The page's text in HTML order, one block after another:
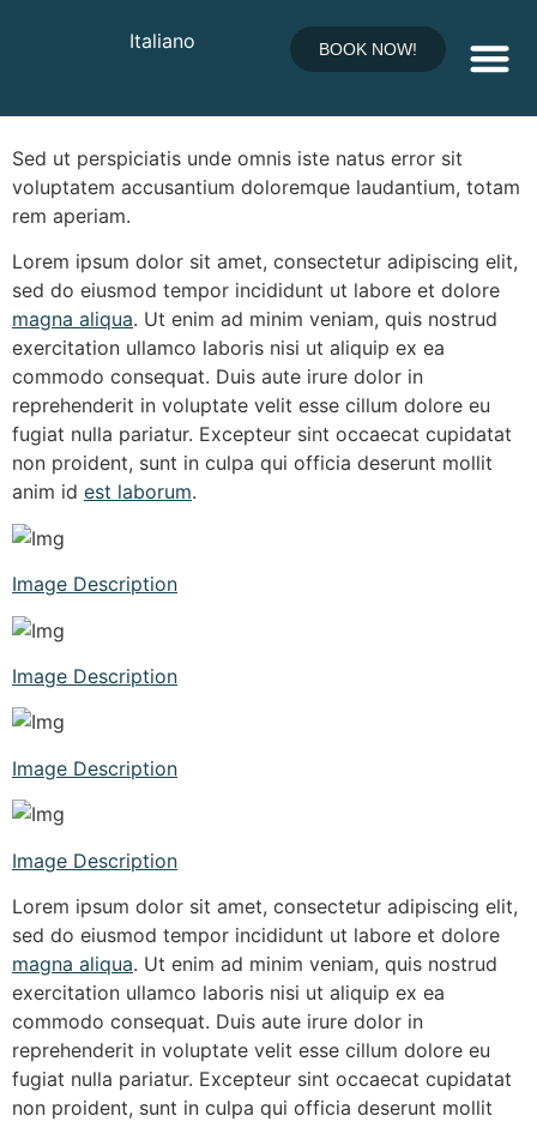
Italiano BOOK NOW!
Five Star Award
Sed ut perspiciatis unde omnis iste natus error sit
voluptatem accusantium doloremque laudantium, totam
rem aperiam.
Lorem ipsum dolor sit amet, consectetur adipiscing elit,
sed do eiusmod tempor incididunt ut labore et dolore
magna aliqua. Ut enim ad minim veniam, quis nostrud
exercitation ullamco laboris nisi ut aliquip ex ea
commodo consequat. Duis aute irure dolor in
reprehenderit in voluptate velit esse cillum dolore eu
fugiat nulla pariatur. Excepteur sint occaecat cupidatat
non proident, sunt in culpa qui officia deserunt mollit
anim id est laborum.
Image Description
Image Description
Image Description
Image Description
Lorem ipsum dolor sit amet, consectetur adipiscing elit,
sed do eiusmod tempor incididunt ut labore et dolore
magna aliqua. Ut enim ad minim veniam, quis nostrud
exercitation ullamco laboris nisi ut aliquip ex ea
commodo consequat. Duis aute irure dolor in
reprehenderit in voluptate velit esse cillum dolore eu
fugiat nulla pariatur. Excepteur sint occaecat cupidatat
non proident, sunt in culpa qui officia deserunt mollit